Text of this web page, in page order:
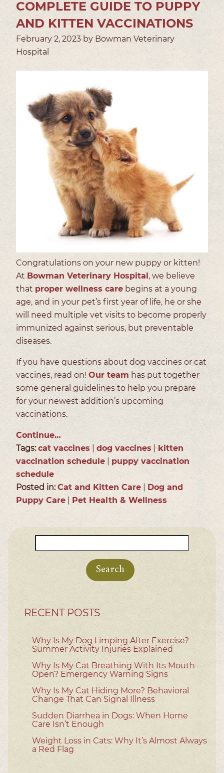
COMPLETE GUIDE TO PUPPY
AND KITTEN VACCINATIONS
February 2, 2023 by Bowman Veterinary
Hospital
Congratulations on your new puppy or kitten!
At Bowman Veterinary Hospital, we believe
that proper wellness care begins at a young
age, and in your pet’s first year of life, he or she
will need multiple vet visits to become properly
immunized against serious, but preventable
diseases.
If you have questions about dog vaccines or cat
vaccines, read on! Our team has put together
some general guidelines to help you prepare
for your newest addition’s upcoming
vaccinations.
Continue…
Tags:cat vaccines dog vaccines
kitten
vaccination schedule
puppy vaccination
schedule
Posted in:Cat and Kitten Care
Dog and
Puppy Care
Pet Health & Wellness
for:
RECENT POSTS
Why Is My Dog Limping After Exercise?
Summer Activity Injuries Explained
Why Is My Cat Breathing With Its Mouth
Open? Emergency Warning Signs
Why Is My Cat Hiding More? Behavioral
Change That Can Signal Illness
Sudden Diarrhea in Dogs: When Home
Care Isn’t Enough
Weight Loss in Cats: Why It’s Almost Always
a Red Flag